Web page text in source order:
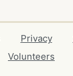
Privacy
Volunteers